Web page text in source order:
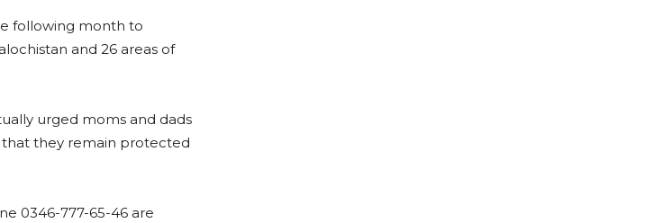
following month to
and 26 areas of
urged moms and dads
that they remain protected
0346-777-65-46 are